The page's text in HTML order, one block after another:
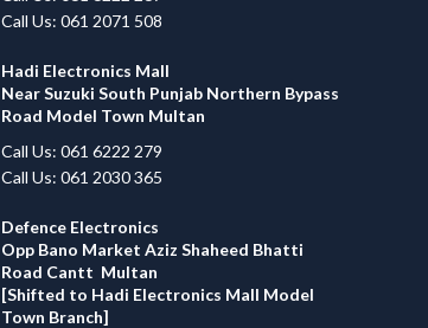
Call Us: 061 2071 508
Hadi Electronics Mall
Near Suzuki South Punjab Northern Bypass
Road Model Town Multan
Call Us: 061 6222 279
Call Us: 061 2030 365
Defence Electronics
Opp Bano Market Aziz Shaheed Bhatti
Road Cantt Multan
[Shifted to Hadi Electronics Mall Model
Town Branch]